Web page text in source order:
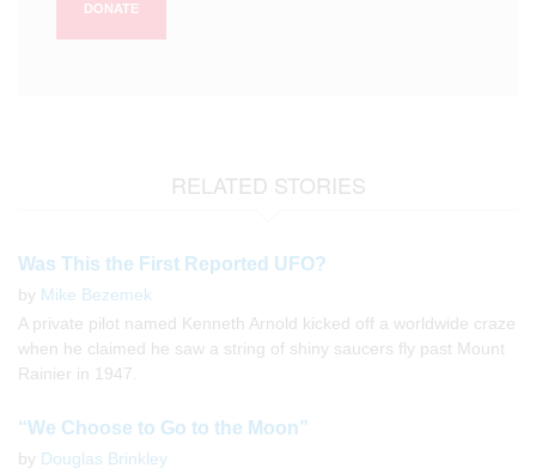
DONATE
RELATED STORIES
Was This the First Reported UFO?
by Mike Bezemek
A private pilot named Kenneth Arnold kicked off a worldwide craze
when he claimed he saw a string of shiny saucers fly past Mount
Rainier in 1947.
“We Choose to Go to the Moon”
by Douglas Brinkley